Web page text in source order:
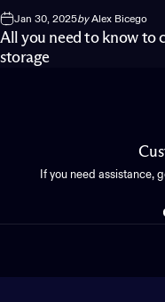
Jan 30, 2025byAlex Bicego
All you need to know to
storage
If you need assistance,